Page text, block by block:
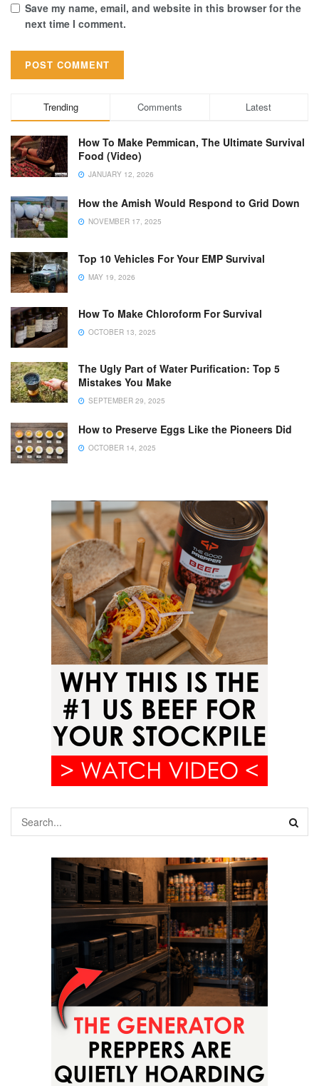
Save my name, email, and website in this browser for the
next time I comment.
Trending Comments Latest
How To Make Pemmican, The Ultimate Survival
Food (Video)
JANUARY 12, 2026
How the Amish Would Respond to Grid Down
NOVEMBER 17, 2025
Top 10 Vehicles For Your EMP Survival
MAY 19, 2026
How To Make Chloroform For Survival
OCTOBER 13, 2025
The Ugly Part of Water Purification: Top 5
Mistakes You Make
SEPTEMBER 29, 2025
How to Preserve Eggs Like the Pioneers Did
OCTOBER 14, 2025